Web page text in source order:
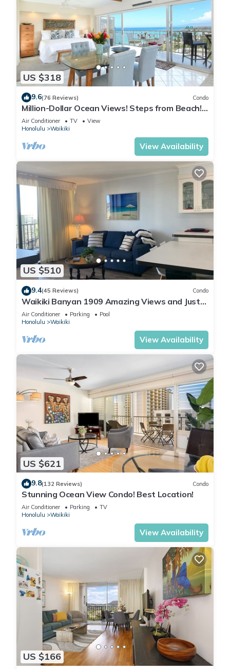
US $318
9.6(76 Reviews) Condo
Million-Dollar Ocean Views! Steps from Beach!
Full Kitchen
Air Conditioner TV
View
Honolulu
Waikiki
View Availability
US $510
9.4(45 Reviews) Condo
Waikiki Banyan 1909 Amazing Views and Just
Steps to the Beach
Air Conditioner Parking
Pool
Honolulu
Waikiki
View Availability
US $621
9.8(132 Reviews) Condo
Stunning Ocean View Condo! Best Location!
Air Conditioner Parking
TV
Honolulu
Waikiki
View Availability
US $166